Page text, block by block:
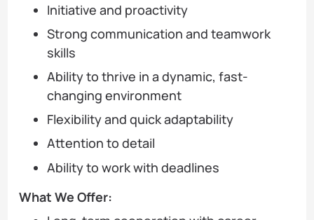
Initiative and proactivity
Strong communication and teamwork
skills
Ability to thrive in a dynamic, fast-
changing environment
Flexibility and quick adaptability
Attention to detail
Ability to work with deadlines
What We Offer: